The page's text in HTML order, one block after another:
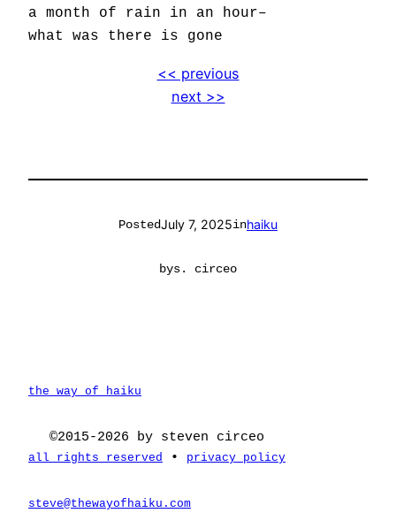
a month of rain in an hour–
what was there is gone
<< previous
next >>
PostedJuly 7, 2025inhaiku
bys. circeo
the way of haiku
©2015-2026 by steven circeo
all rights reserved • privacy policy
steve@thewayofhaiku.com